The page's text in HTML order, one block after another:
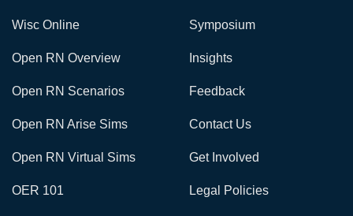
Wisc Online
Open RN Overview
Open RN Scenarios
Open RN Arise Sims
Open RN Virtual Sims
OER 101
Symposium
Insights
Feedback
Contact Us
Get Involved
Legal Policies